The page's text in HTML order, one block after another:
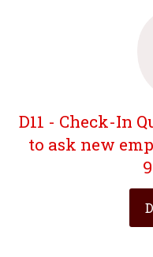
D11 - Check-In
to ask new